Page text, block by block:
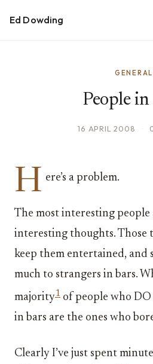
Ed Dowding
GENERAL
People in
16 APRIL 2008 ·
H ere’s a problem.
The most interesting
interesting thoughts. Those
keep them entertained, and
much to strangers in bars.
majority1 of people who
in bars are the ones who
Clearly I’ve just spent